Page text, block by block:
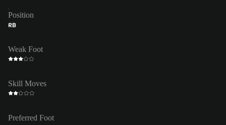
Position
RB
Weak Foot
Skill Moves
Preferred Foot